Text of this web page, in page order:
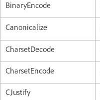
BinaryEncode
Canonicalize
CharsetDecode
CharsetEncode
CJustify